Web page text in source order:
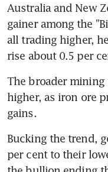
Australia and New
gainer among the
all trading higher,
rise about 0.5 per
The broader
higher, as iron ore
gains.
Bucking the trend,
per cent to their